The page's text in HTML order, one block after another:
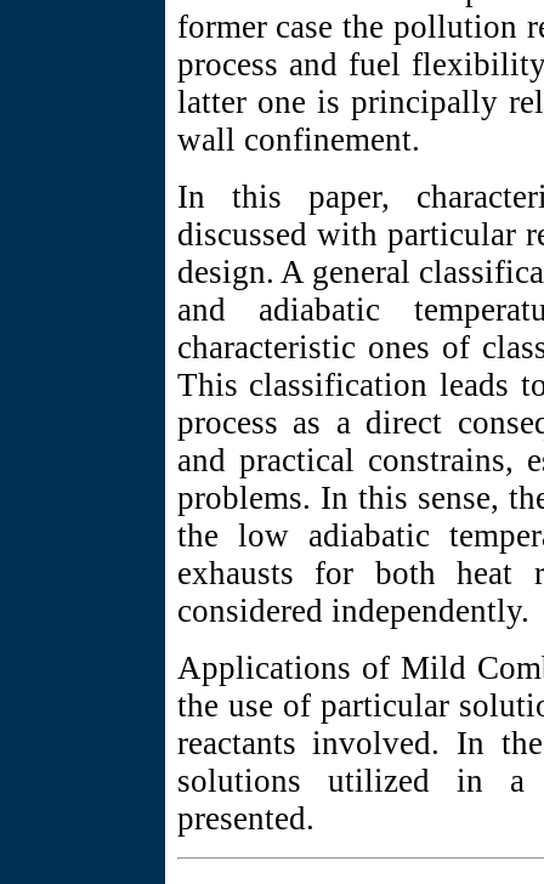
former case the pollution
process and fuel
latter one is principally
wall confinement.
In this paper,
discussed with particular
design. A general
and adiabatic
characteristic ones of
This classification leads
process as a direct
and practical constrains,
problems. In this sense,
the low adiabatic
exhausts for both heat
considered independently.
Applications of Mild
the use of particular
reactants involved. In
solutions utilized in a
presented.